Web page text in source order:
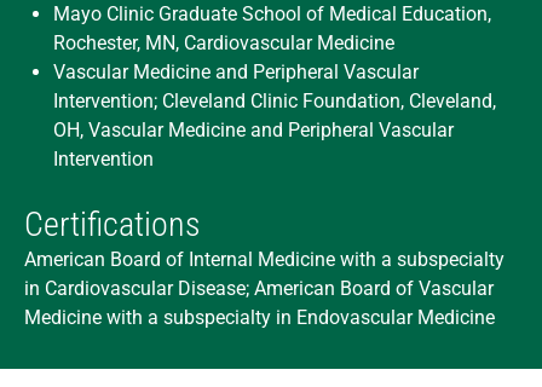
Mayo Clinic Graduate School of Medical Education,
Rochester, MN, Cardiovascular Medicine
Vascular Medicine and Peripheral Vascular
Intervention; Cleveland Clinic Foundation, Cleveland,
OH, Vascular Medicine and Peripheral Vascular
Intervention
Certifications
American Board of Internal Medicine with a subspecialty
in Cardiovascular Disease; American Board of Vascular
Medicine with a subspecialty in Endovascular Medicine